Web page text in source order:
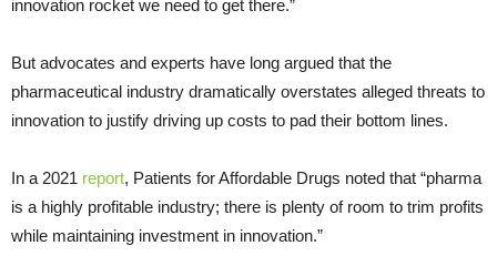
innovation rocket we need to get there.”
But advocates and experts have long argued that the
pharmaceutical industry dramatically overstates alleged threats to
innovation to justify driving up costs to pad their bottom lines.
In a 2021 report, Patients for Affordable Drugs noted that “pharma
is a highly profitable industry; there is plenty of room to trim profits
while maintaining investment in innovation.”